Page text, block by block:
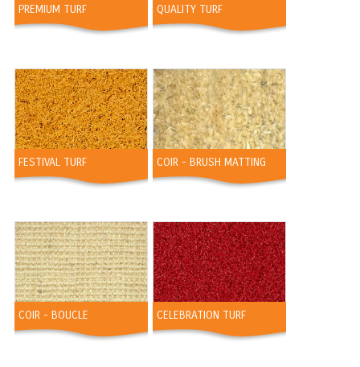
PREMIUM TURF QUALITY TURF
FESTIVAL TURF COIR - BRUSH MATTING
COIR - BOUCLE CELEBRATION TURF